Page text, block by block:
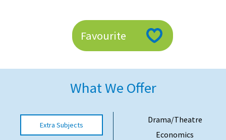
Advice and Specialist Areas
School League Tables
School Vacancies
Favourite
What We Offer
Extra Subjects
Drama/Theatre
Economics